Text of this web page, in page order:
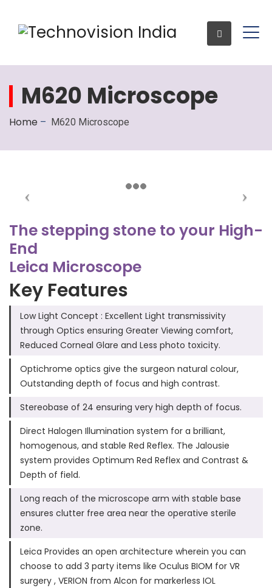
Enquiry
M620 Microscope
Home – M620 Microscope
The stepping stone to your High-
End
Leica Microscope
Key Features
Low Light Concept : Excellent Light transmissivity
through Optics ensuring Greater Viewing comfort,
Reduced Corneal Glare and Less photo toxicity.
Optichrome optics give the surgeon natural colour,
Outstanding depth of focus and high contrast.
Stereobase of 24 ensuring very high depth of focus.
Direct Halogen Illumination system for a brilliant,
homogenous, and stable Red Reflex. The Jalousie
system provides Optimum Red Reflex and Contrast &
Depth of field.
Long reach of the microscope arm with stable base
ensures clutter free area near the operative sterile
zone.
Leica Provides an open architecture wherein you can
choose to add 3 party items like Oculus BIOM for VR
surgery , VERION from Alcon for markerless IOL